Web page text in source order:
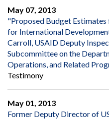
May 07, 2013
"Proposed Budget
for International
Carroll, USAID Deputy
Subcommittee on the
Operations, and Related
Testimony
May 01, 2013
Former Deputy Director of